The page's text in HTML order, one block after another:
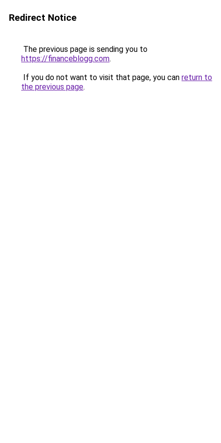
Redirect Notice
The previous page is sending you to
https://financeblogg.com.
If you do not want to visit that page, you can return to
the previous page.